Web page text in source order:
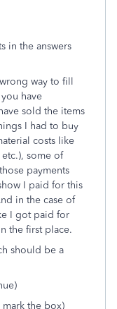
in the answers
way to fill
have
sold the items
I had to buy
costs like
some of
payments
I paid for this
in the case of
I got paid for
the first place.
should be a
the box)